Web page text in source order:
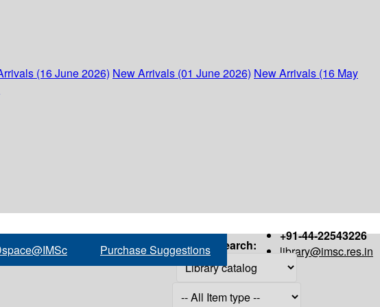
(16 June 2026) New Arrivals (01 June 2026) New Arrivals (16 May
+91-44-22543226
library@imsc.res.in
Purchase Suggestions Search: